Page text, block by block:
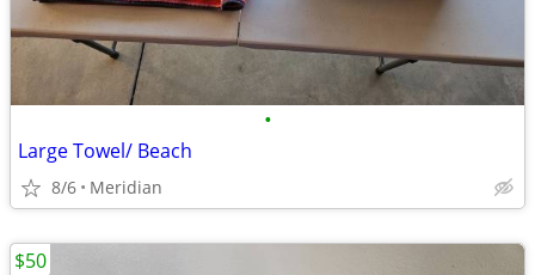
•
Large Towel/ Beach
8/6 Meridian
$50